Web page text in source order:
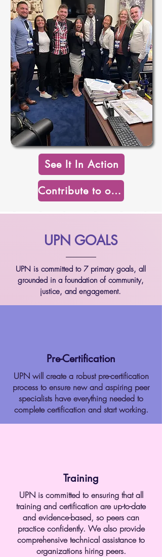
See It In Action
Contribute to our Mission
UPN GOALS
UPN is committed to 7 primary goals, all
grounded in a foundation of community,
justice, and engagement.
Pre-Certification
UPN will create a robust pre-certification
process to ensure new and aspiring peer
specialists have everything needed to
complete certification and start working.
Training
UPN is committed to ensuring that all
training and certification are up-to-date
and evidence-based, so peers can
practice confidently. We also provide
comprehensive technical assistance to
organizations hiring peers.